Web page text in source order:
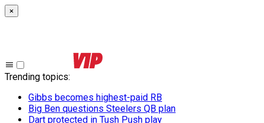
×
Trending topics:
Gibbs becomes highest-paid RB
Big Ben questions Steelers QB plan
Dart protected in Tush Push play